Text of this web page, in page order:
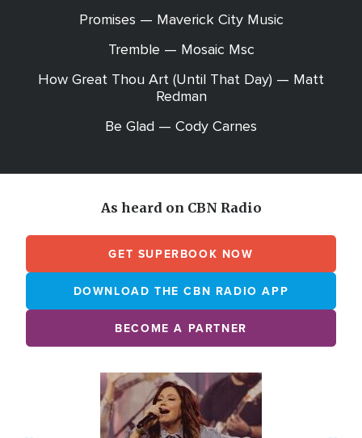
Promises — Maverick City Music
Tremble — Mosaic Msc
How Great Thou Art (Until That Day) — Matt
Redman
Be Glad — Cody Carnes
As heard on CBN Radio
GET SUPERBOOK NOW
DOWNLOAD THE CBN RADIO APP
BECOME A PARTNER
Image